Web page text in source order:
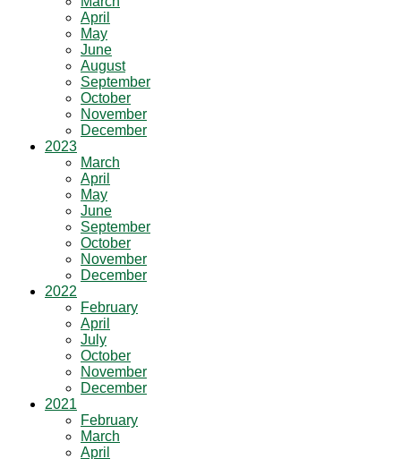
April
May
June
August
September
October
November
December
2023
March
April
May
June
September
October
November
December
2022
February
April
July
October
November
December
2021
February
March
April